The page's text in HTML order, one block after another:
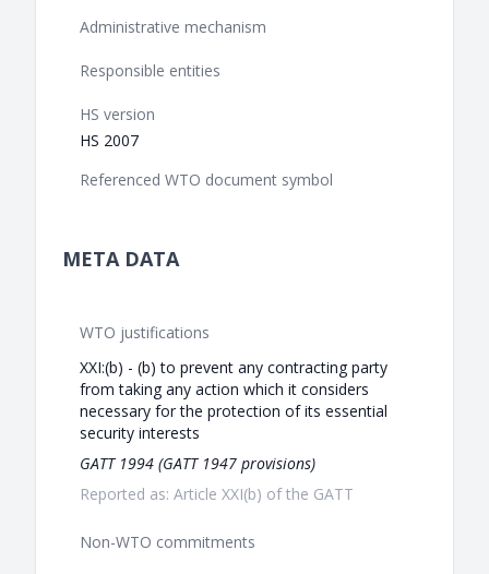
Administrative mechanism
Responsible entities
HS version
HS 2007
Referenced WTO document symbol
META DATA
WTO justifications
XXI:(b) - (b) to prevent any contracting party
from taking any action which it considers
necessary for the protection of its essential
security interests
GATT 1994 (GATT 1947 provisions)
Reported as: Article XXI(b) of the GATT
Non-WTO commitments